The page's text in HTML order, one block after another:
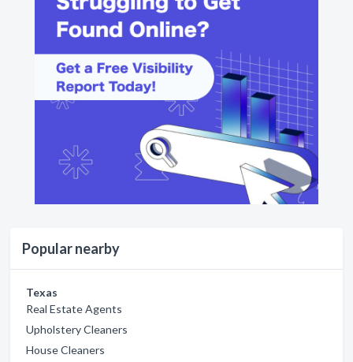
Popular nearby
Texas
Real Estate Agents
Upholstery Cleaners
House Cleaners